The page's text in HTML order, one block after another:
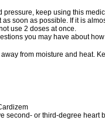
pressure, keep using this
as soon as possible. If it is
use 2 doses at once.
you may have about
from moisture and heat.
second- or third-degree heart